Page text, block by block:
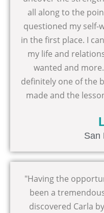
all along to the
questioned my
in the first place. I
my life and
wanted and
definitely one of the
made and the
San
"Having the
been a
discovered Carla